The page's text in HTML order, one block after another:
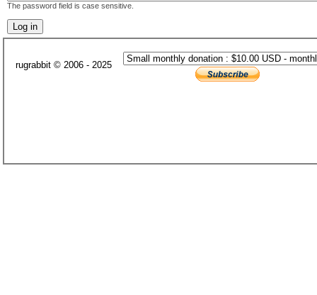
The password field is case sensitive.
rugrabbit © 2006 - 2025